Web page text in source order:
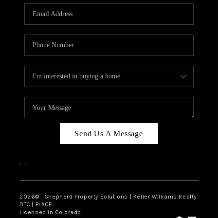
CONNECT
Send Us A Message
, ,
2026© Shepherd Property Solutions | Keller Williams Realty
DTC | PLACE
Licensed in Colorado